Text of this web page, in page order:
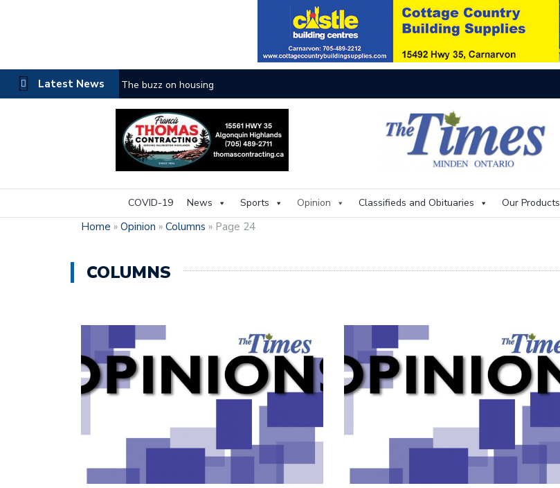
Latest News The buzz on housing
COVID-19 News Sports Opinion Classifieds and Obituaries Our Products
Home » Opinion » Columns » Page 24
COLUMNS